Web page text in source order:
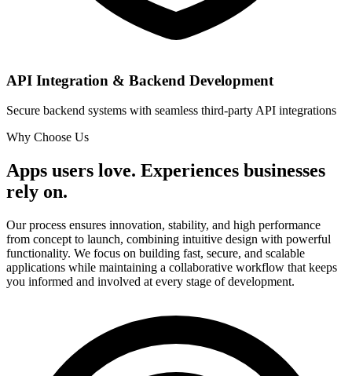
API Integration & Backend Development
Secure backend systems with seamless third-party API integrations
Why Choose Us
Apps users love. Experiences businesses
rely on.
Our process ensures innovation, stability, and high performance
from concept to launch, combining intuitive design with powerful
functionality. We focus on building fast, secure, and scalable
applications while maintaining a collaborative workflow that keeps
you informed and involved at every stage of development.